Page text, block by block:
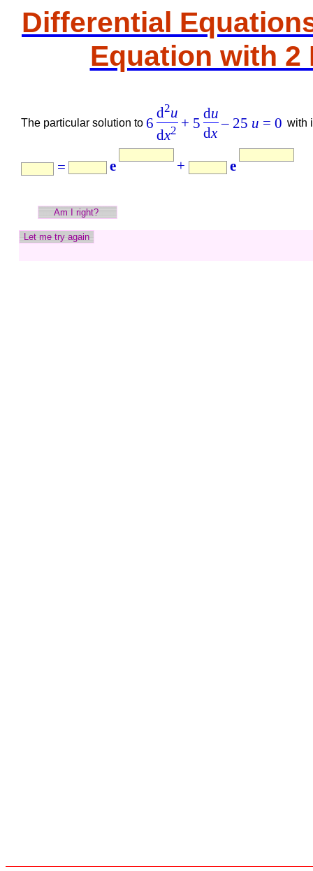
Differential
Equation with 2
The particular solution to 6
d2u
dx2
+ 5
du
dx
– 25 u = 0 with
= e + e